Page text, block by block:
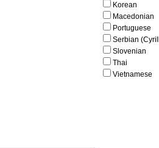
Korean
Macedonian
Portuguese
Serbian
Slovenian
Thai
Vietnamese